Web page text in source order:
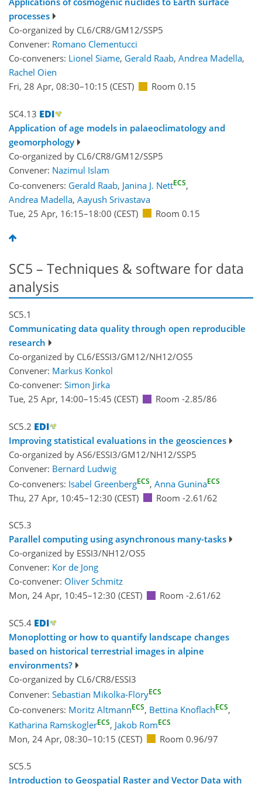
processes
Co-organized by CL6/CR8/GM12/SSP5
Convener: Romano Clementucci
Co-conveners: Lionel Siame, Gerald Raab, Andrea Madella,
Rachel Oien
Fri, 28 Apr, 08:30–10:15 (CEST) Room 0.15
SC4.13
Application of age models in palaeoclimatology and
geomorphology
Co-organized by CL6/CR8/GM12/SSP5
Convener: Nazimul Islam
Co-conveners: Gerald Raab, Janina J. NettECS,
Andrea Madella, Aayush Srivastava
Tue, 25 Apr, 16:15–18:00 (CEST) Room 0.15
SC5 – Techniques & software for data
analysis
SC5.1
Communicating data quality through open reproducible
research
Co-organized by CL6/ESSI3/GM12/NH12/OS5
Convener: Markus Konkol
Co-convener: Simon Jirka
Tue, 25 Apr, 14:00–15:45 (CEST) Room -2.85/86
SC5.2
Improving statistical evaluations in the geosciences
Co-organized by AS6/ESSI3/GM12/NH12/SSP5
Convener: Bernard Ludwig
Co-conveners: Isabel GreenbergECS, Anna GuninaECS
Thu, 27 Apr, 10:45–12:30 (CEST) Room -2.61/62
SC5.3
Parallel computing using asynchronous many-tasks
Co-organized by ESSI3/NH12/OS5
Convener: Kor de Jong
Co-convener: Oliver Schmitz
Mon, 24 Apr, 10:45–12:30 (CEST) Room -2.61/62
SC5.4
Monoplotting or how to quantify landscape changes
based on historical terrestrial images in alpine
environments?
Co-organized by CL6/CR8/ESSI3
Convener: Sebastian Mikolka-FlöryECS
Co-conveners: Moritz AltmannECS, Bettina KnoflachECS,
Katharina RamskoglerECS, Jakob RomECS
Mon, 24 Apr, 08:30–10:15 (CEST) Room 0.96/97
SC5.5
Introduction to Geospatial Raster and Vector Data with